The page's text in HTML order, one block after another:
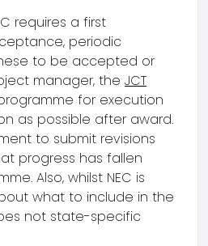
requires a first
periodic
to be accepted or
manager, the JCT
for execution
as possible after award.
to submit revisions
progress has fallen
Also, whilst NEC is
what to include in the
not state-specific